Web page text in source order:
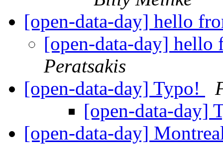
[open-data-day] hello
[open-data-day]
Peratsakis
[open-data-day] Typo!
[open-data-day]
[open-data-day]